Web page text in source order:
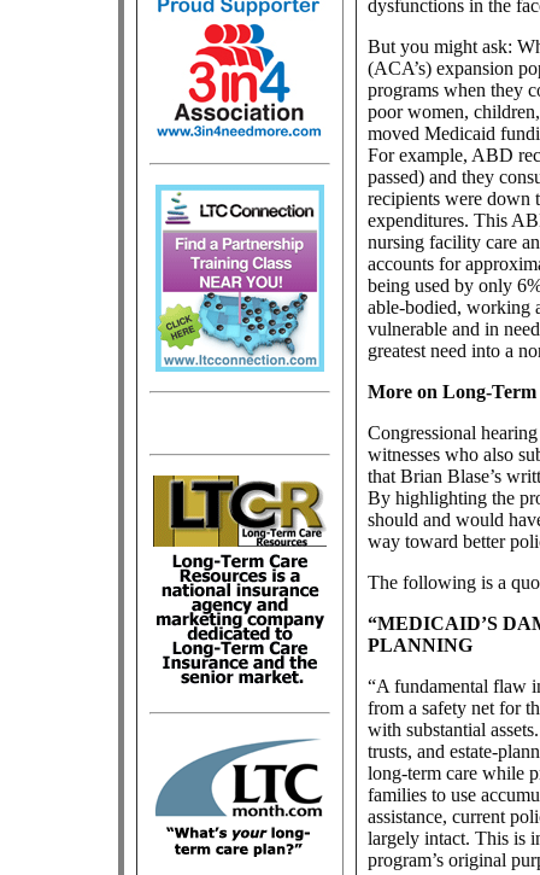
dysfunctions in the
But you might ask:
(ACA’s) expansion
programs when they
poor women,
moved Medicaid
For example, ABD
passed) and they
recipients were down
expenditures. This
nursing facility care
accounts for
being used by only
able-bodied, working
vulnerable and in
greatest need into a
More on Long-
Congressional
witnesses who also
that Brian Blase’s
By highlighting the
should and would
way toward better
The following is a
“MEDICAID’S
PLANNING
“A fundamental flaw
from a safety net for
with substantial
trusts, and estate-
long-term care while
families to use
assistance, current
largely intact. This is
program’s original